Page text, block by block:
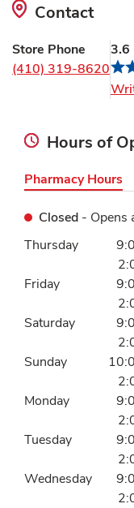
Contact
Store Phone
(410) 319-8620
3.6
Hours of
Pharmacy Hours
Closed - Opens
Day of the Week
Thursday
Friday
Saturday
Sunday
Monday
Tuesday
Wednesday